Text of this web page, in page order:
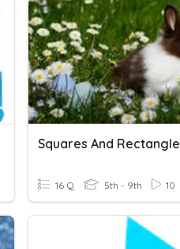
Squares And
16 Q 5th - 9th 10